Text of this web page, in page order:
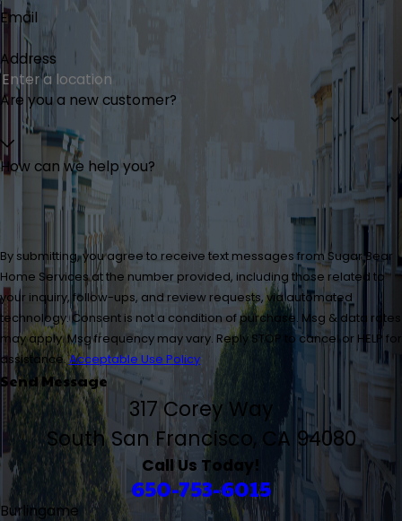
Email
Address
Are you a new customer?
How can we help you?
By submitting, you agree to receive text messages from Sugar Bear
Home Services at the number provided, including those related to
your inquiry, follow-ups, and review requests, via automated
technology. Consent is not a condition of purchase. Msg & data rates
may apply. Msg frequency may vary. Reply STOP to cancel or HELP for
assistance.Acceptable Use Policy
Send Message
317 Corey Way
South San Francisco, CA 94080
Call Us Today!
650-753-6015
Burlingame